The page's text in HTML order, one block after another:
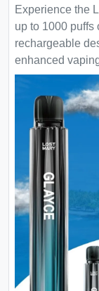
Experience the
up to 1000 puffs
rechargeable
enhanced